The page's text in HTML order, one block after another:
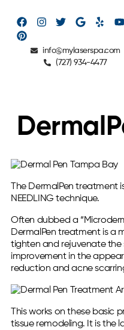
info@mylaserspa.com
(727) 934-4477
The DermalPen treatment
NEEDLING technique.
Often dubbed a
DermalPen treatment is a
tighten and rejuvenate the
improvement in the
reduction and acne
This works on these basic
tissue remodeling. It is the